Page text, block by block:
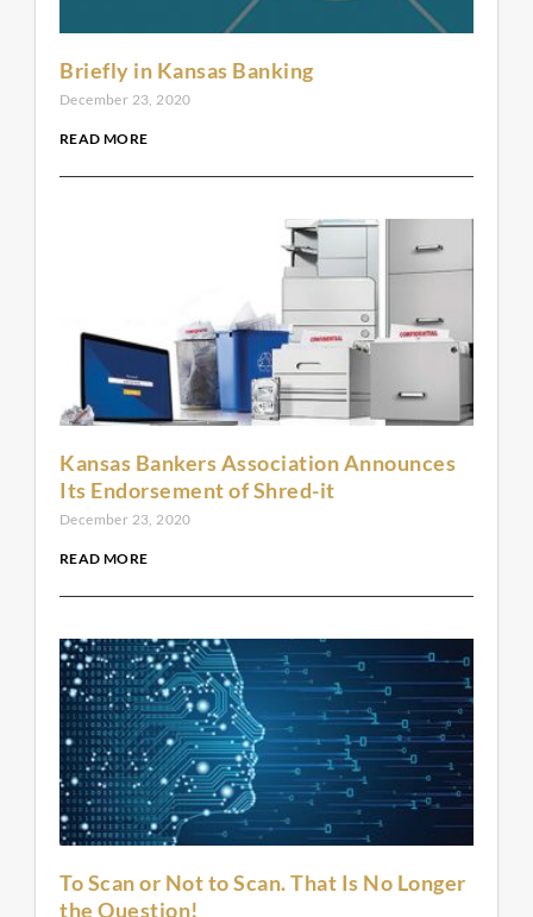
Briefly in Kansas Banking
December 23, 2020
READ MORE
Kansas Bankers Association Announces
Its Endorsement of Shred-it
December 23, 2020
READ MORE
To Scan or Not to Scan. That Is No Longer
the Question!